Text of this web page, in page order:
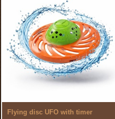
Flying disc UFO with timer